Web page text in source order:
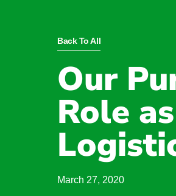
Back To All
Our
Role
March 27, 2020